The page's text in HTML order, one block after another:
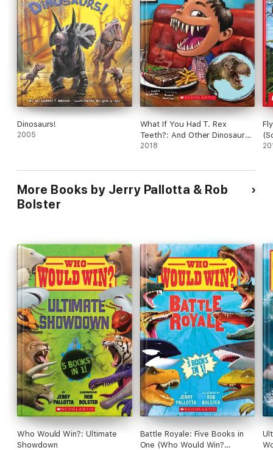
Dinosaurs!
2005
What If You Had T. Rex
Teeth?: And Other Dinosaur
Parts
2018
More Books by Jerry Pallotta & Rob
Bolster
Who Would Win?: Ultimate
Showdown
Battle Royale: Five Books in
One (Who Would Win?